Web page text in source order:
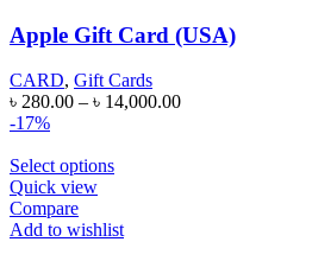
Apple Gift Card (USA)
CARD, Gift Cards
৳ 280.00 – ৳ 14,000.00
-17%
Select options
Quick view
Compare
Add to wishlist